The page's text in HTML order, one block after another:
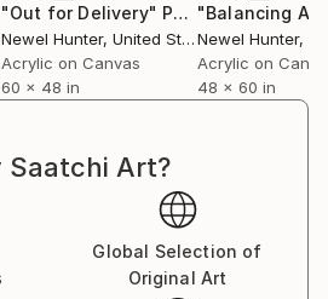
in the 21st Century. At 240
sized book is the definitive
chance in contemporary fine
"Out for Delivery" Painting
Newel Hunter, United States
Acrylic on Canvas
60 x 48 in
"Balancing
Newel Hunter,
Acrylic on
48 x 60 in
Saatchi Art?
Global Selection of
Original Art